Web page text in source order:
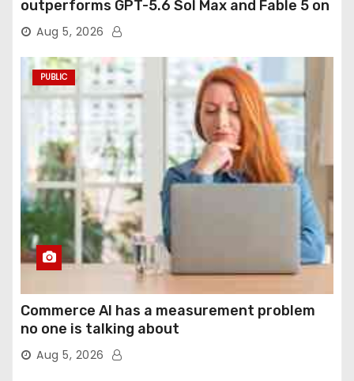
outperforms GPT-5.6 Sol Max and Fable 5 on
agentic computer use
Aug 5, 2026
PUBLIC
Commerce AI has a measurement problem
no one is talking about
Aug 5, 2026